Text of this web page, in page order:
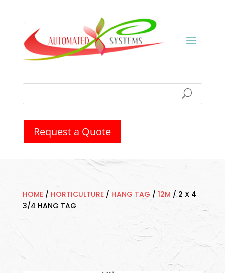
Request a Quote
HOME/ HORTICULTURE/ HANG TAG / 12M /2 X 4
3/4 HANG TAG